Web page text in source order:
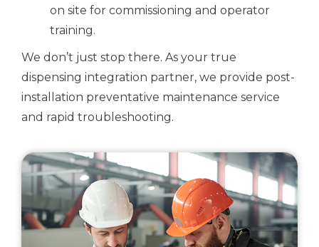
on site for commissioning and operator
training.
We don’t just stop there. As your true
dispensing integration partner, we provide post-
installation preventative maintenance service
and rapid troubleshooting.